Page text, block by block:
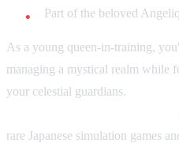
Part of the beloved
As a young queen-in-training,
managing a mystical realm while
your celestial guardians.
rare Japanese simulation games